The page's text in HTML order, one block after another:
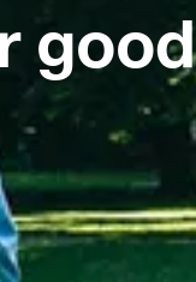
good